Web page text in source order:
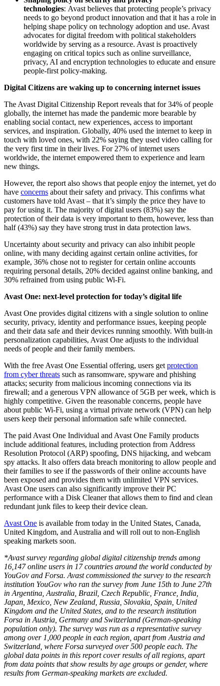
technologies: Avast believes that protecting people’s privacy
needs to go beyond product innovation and that it has a role in
helping shape policy on technology adoption and use. Avast
advocates for digital freedom with political stakeholders
worldwide by serving as a resource. Avast is proactively
engaging on critical topics such as online surveillance,
privacy, AI and encryption technologies to educate and ensure
people-first policy-making.
Digital Citizens are waking up to concerning internet issues
The Avast Digital Citizenship Report reveals that for 34% of people
globally, the internet has made the pandemic more bearable by
enabling social contact, new experiences, access to important
services, and inspiration. Globally, 40% used the internet to keep in
touch with loved ones, with 22% saying they used video calling for
the very first time in their lives. For 27% of internet users
worldwide, the internet empowered them to experience and learn
new things.
However, the report also shows that people enjoy the internet, yet do
have concerns about their safety and privacy. This confirms what
customers have told Avast – that it’s simply the price they have to
pay for using it. The majority of digital users (83%) say the
protection of their data is very important to them, however, less than
half (43%) say they have strong trust in data protection laws.
Uncertainty about security and privacy can also inhibit people
online, with many deciding against certain online activities, for
example, 36% chose not to register for certain online accounts
requiring personal details, 20% decided against online banking, and
30% refrained from using public Wi-Fi.
Avast One: next-level protection for today’s digital life
Avast One provides digital citizens with a single solution to online
security, privacy, identity and performance issues, keeping people
and their data safe and their devices running smoothly. With built-in
personalization capabilities, Avast One adjusts to the individual
needs of people and their family members.
With the free Avast One Essential offering, users get protection
from cyber threats such as ransomware, spyware and phishing
attacks; security from malicious incoming connections via its
firewall; and a generous VPN allowance of 5GB per week, which is
highly competitive. Given the reasonable concerns, people have
about public Wi-Fi, using a virtual private network (VPN) can help
users keep their personal information safe while connected.
The paid Avast One Individual and Avast One Family products
include additional features, including protection from Address
Resolution Protocol (ARP) spoofing, DNS hijacking, and webcam
spy attacks. It also offers data breach monitoring to allow people and
their families to see if the passwords of their online accounts have
been exposed and provides them with unlimited VPN services.
Avast One users can also significantly improve their PC
performance with a Disk Cleaner that allows them to find and clean
redundant junk files to keep their device clean.
Avast One is available from today in the United States, Canada,
United Kingdom, and Australia and will roll out to non-English
speaking markets soon.
*Avast survey regarding global digital citizenship trends among
16,147 online users in 17 countries around the world conducted by
YouGov and Forsa. Avast commissioned the survey to the research
institution YouGov who ran the survey from June 15th to June 27th
in Argentina, Australia, Brazil, Czech Republic, France, India,
Japan, Mexico, New Zealand, Russia, Slovakia, Spain, United
Kingdom and the United States, and to the research institution
Forsa in Austria, Germany and Switzerland (German-speaking
population only). The survey was run as a representative survey
among over 1,000 people in each region, apart from Austria and
Switzerland, where Forsa surveyed over 500 people each. The
global data points in this report cover results of all regions, apart
from data points that show results by age groups or gender, where
results from German-speaking markets are excluded.